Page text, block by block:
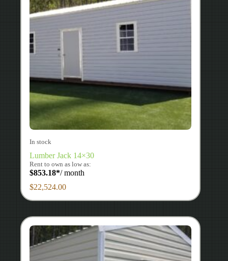
In stock
Lumber Jack 14×30
Rent to own as low as:
$853.18*/ month
$22,524.00